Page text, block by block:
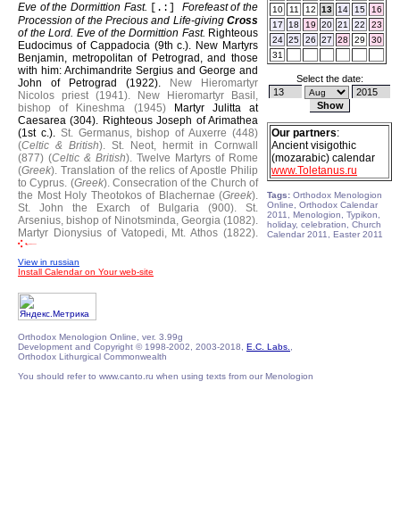
Eve of the Dormittion Fast.
[.:] Forefeast of the
Procession of the Precious and Life-giving Cross
of the Lord. Eve of the Dormittion Fast. Righteous
Eudocimus of Cappadocia (9th c.). New Martyrs
Benjamin, metropolitan of Petrograd, and those
with him: Archimandrite Sergius and George and
John of Petrograd (1922).
New Hieromartyr
Nicolos priest (1941).
New Hieromartyr Basil,
bishop of Kineshma (1945)
Martyr Julitta at
Caesarea (304). Righteous Joseph of Arimathea
(1st c.). St. Germanus, bishop of Auxerre (448)
(Celtic & British). St. Neot, hermit in Cornwall
(877) (Celtic & British). Twelve Martyrs of Rome
(Greek). Translation of the relics of Apostle Philip
to Cyprus. (Greek). Consecration of the Church of
the Most Holy Theotokos of Blachernae (Greek).
St. John the Exarch of Bulgaria (900).
St.
Arsenius, bishop of Ninotsminda, Georgia (1082).
Martyr Dionysius of Vatopedi, Mt. Athos (1822).
View in russian
Install Calendar on Your web-site
10
11 12 13 14 15
16
17
18 19 20 21 22
23
24 25 26 27 28 29
30
31
Select the date:
Our partners:
Ancient visigothic
(mozarabic) calendar
www.Toletanus.ru
Tags: Orthodox Menologion
Online, Orthodox Calendar
2011, Menologion, Typikon,
holiday, celebration, Church
Calendar 2011, Easter 2011
Orthodox Menologion Online, ver. 3.99g
Development and Copyright © 1998-2002, 2003-2018, E.C. Labs.
Orthodox Lithurgical Commonwealth
You should refer to www.canto.ru when using texts from our Menologion